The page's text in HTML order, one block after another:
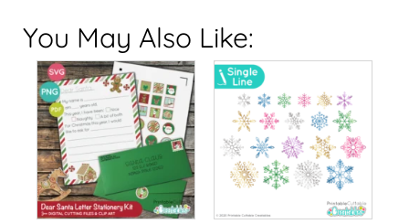
You May Also Like: